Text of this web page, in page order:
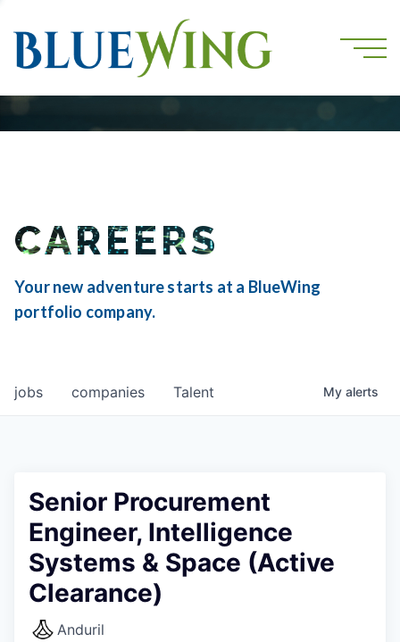
CAREERS
Your new adventure starts at a BlueWing
portfolio company.
jobs companies Talent My alerts
Senior Procurement
Engineer, Intelligence
Systems & Space (Active
Clearance)
Anduril